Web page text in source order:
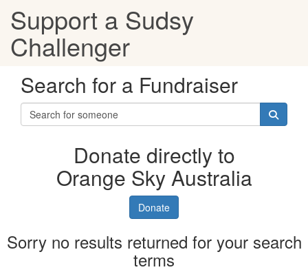
Support a Sudsy
Challenger
Search for a Fundraiser
Donate directly to
Orange Sky Australia
Donate
Sorry no results returned for your search
terms